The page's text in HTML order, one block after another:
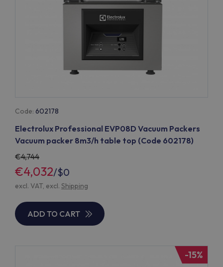
Code: 602178
Electrolux Professional EVP08D Vacuum Packers
Vacuum packer 8m3/h table top (Code 602178)
4,744
€4,032/$0
excl. VAT, excl. Shipping
ADD TO CART
-15%